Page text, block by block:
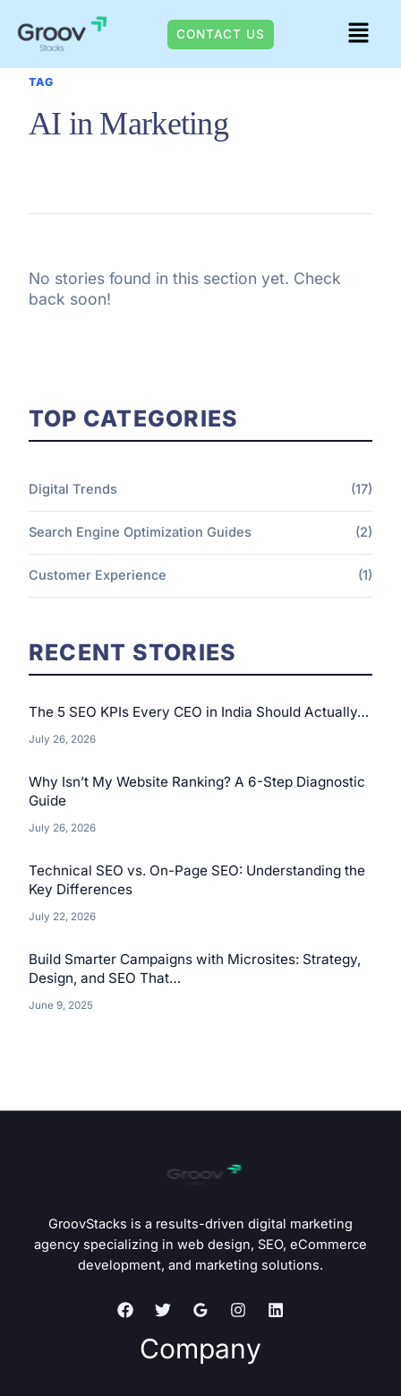
content
CONTACT US Menu
TAG
AI in Marketing
No stories found in this section yet. Check
back soon!
TOP CATEGORIES
Digital Trends (17)
Search Engine Optimization Guides (2)
Customer Experience (1)
RECENT STORIES
The 5 SEO KPIs Every CEO in India Should Actually…
July 26, 2026
Why Isn’t My Website Ranking? A 6-Step Diagnostic
Guide
July 26, 2026
Technical SEO vs. On-Page SEO: Understanding the
Key Differences
July 22, 2026
Build Smarter Campaigns with Microsites: Strategy,
Design, and SEO That…
June 9, 2025
GroovStacks is a results-driven digital marketing
agency specializing in web design, SEO, eCommerce
development, and marketing solutions.
Company